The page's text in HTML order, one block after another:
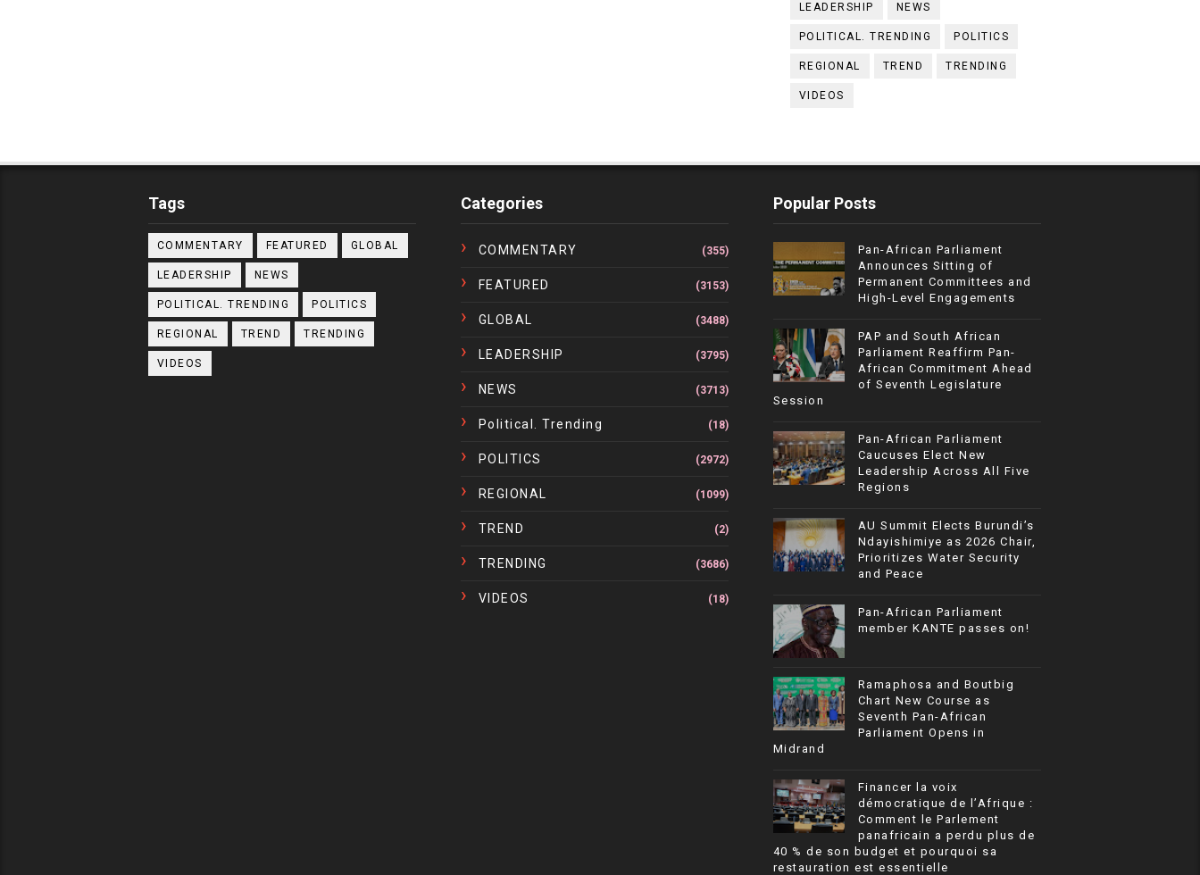
LEADERSHIP NEWS
POLITICAL. TRENDING POLITICS
REGIONAL TREND TRENDING
VIDEOS
Tags
COMMENTARY FEATURED GLOBAL
LEADERSHIP NEWS
POLITICAL. TRENDING POLITICS
REGIONAL TREND TRENDING
VIDEOS
Categories
COMMENTARY (355)
FEATURED (3153)
GLOBAL (3488)
LEADERSHIP (3795)
NEWS (3713)
Political. Trending (18)
POLITICS (2972)
REGIONAL (1099)
TREND (2)
TRENDING (3686)
VIDEOS (18)
Popular Posts
Pan-African Parliament
Announces Sitting of
Permanent Committees and
High-Level Engagements
PAP and South African
Parliament Reaffirm Pan-
African Commitment Ahead
of Seventh Legislature
Session
Pan-African Parliament
Caucuses Elect New
Leadership Across All Five
Regions
AU Summit Elects Burundi’s
Ndayishimiye as 2026 Chair,
Prioritizes Water Security
and Peace
Pan-African Parliament
member KANTE passes on!
Ramaphosa and Boutbig
Chart New Course as
Seventh Pan-African
Parliament Opens in
Midrand
Financer la voix
démocratique de l’Afrique :
Comment le Parlement
panafricain a perdu plus de
40 % de son budget et pourquoi sa
restauration est essentielle